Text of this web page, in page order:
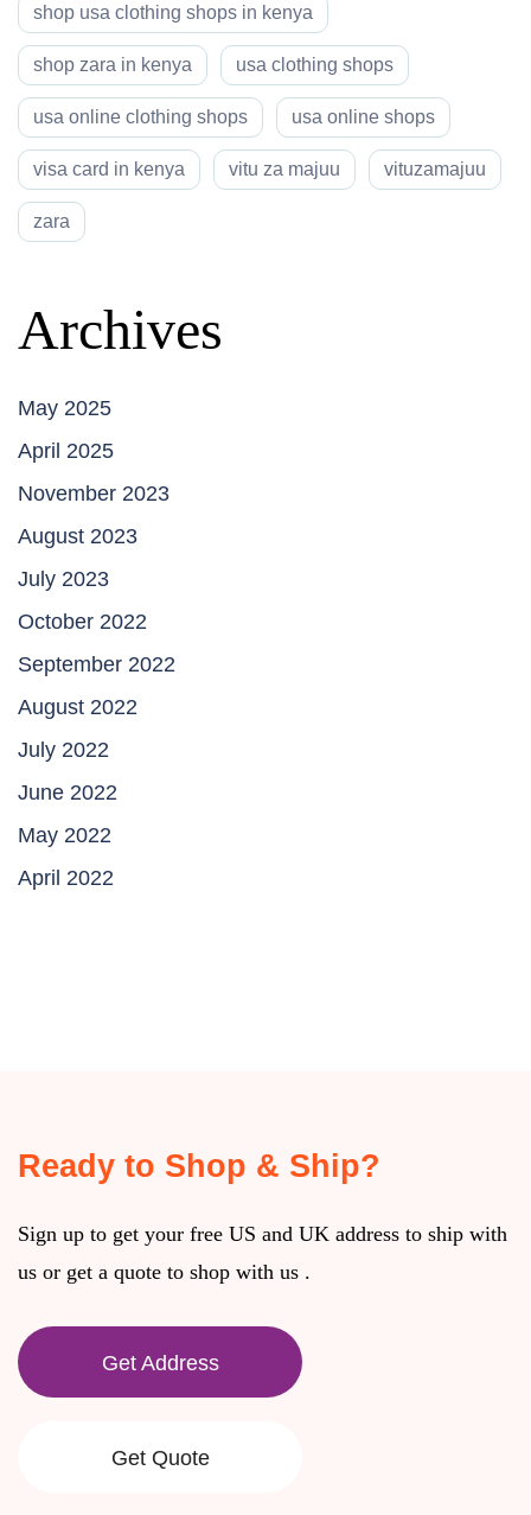
shop usa clothing shops in kenya
shop zara in kenya usa clothing shops
usa online clothing shops usa online shops
visa card in kenya vitu za majuu vituzamajuu
zara
Archives
May 2025
April 2025
November 2023
August 2023
July 2023
October 2022
September 2022
August 2022
July 2022
June 2022
May 2022
April 2022
Ready to Shop & Ship?
Sign up to get your free US and UK address to ship with
us or get a quote to shop with us .
Get Address
Get Quote